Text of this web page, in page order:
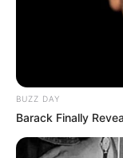
BUZZ DAY
Barack Finally